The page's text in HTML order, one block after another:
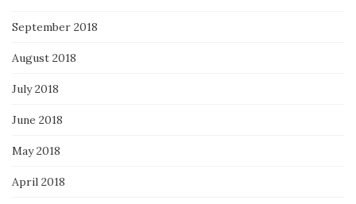
September 2018
August 2018
July 2018
June 2018
May 2018
April 2018